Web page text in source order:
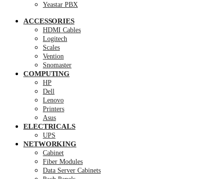
Yeastar PBX
ACCESSORIES
HDMI Cables
Logitech
Scales
Vention
Snomaster
COMPUTING
HP
Dell
Lenovo
Printers
Asus
ELECTRICALS
UPS
NETWORKING
Cabinet
Fiber Modules
Data Server Cabinets